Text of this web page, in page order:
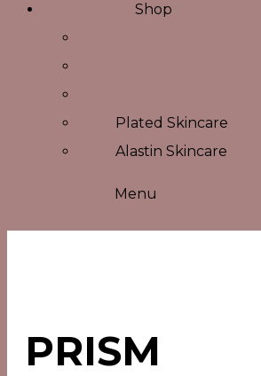
Shop
Plated Skincare
Alastin Skincare
Menu
PRISM